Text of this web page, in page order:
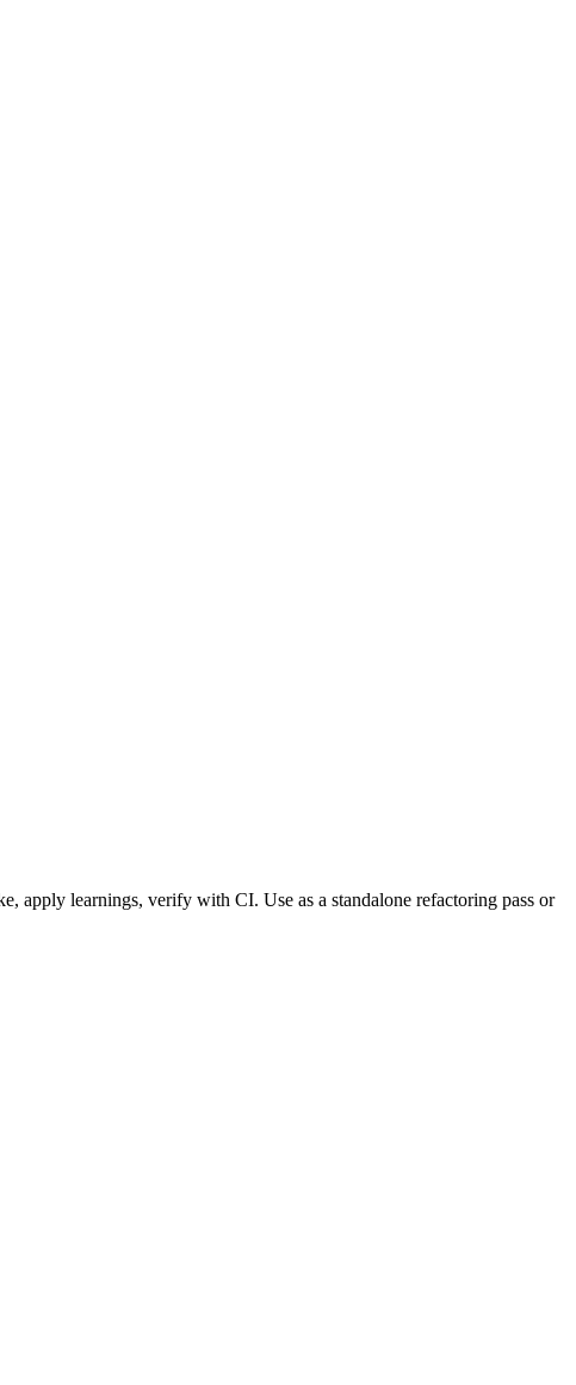
apply learnings, verify with CI. Use as a standalone refactoring pass or